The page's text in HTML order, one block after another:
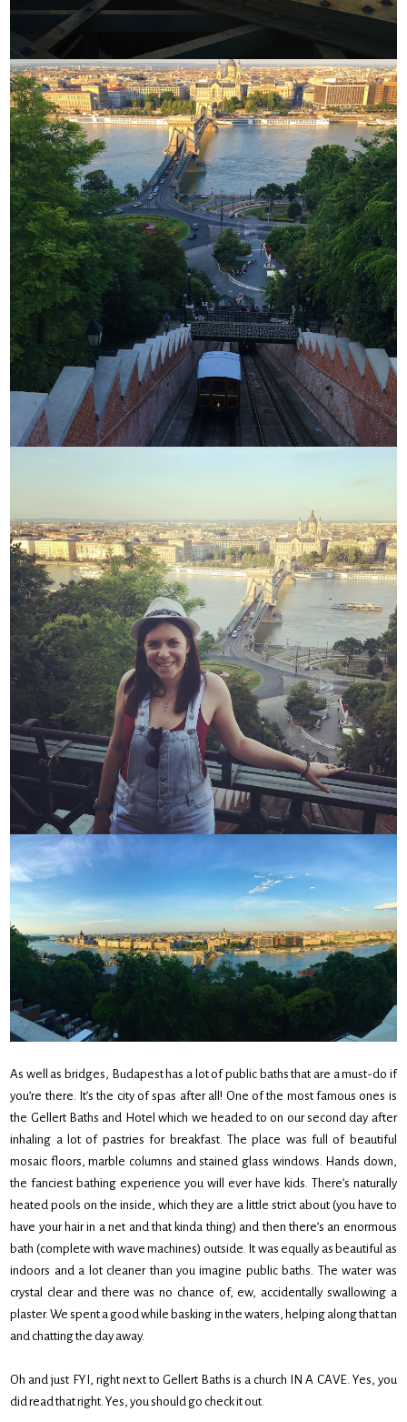
As well as bridges, Budapest has a lot of public baths that are a must-do if
you’re there. It’s the city of spas after all! One of the most famous ones is
the Gellert Baths and Hotel which we headed to on our second day after
inhaling a lot of pastries for breakfast. The place was full of beautiful
mosaic floors, marble columns and stained glass windows. Hands down,
the fanciest bathing experience you will ever have kids. There’s naturally
heated pools on the inside, which they are a little strict about (you have to
have your hair in a net and that kinda thing) and then there’s an enormous
bath (complete with wave machines) outside. It was equally as beautiful as
indoors and a lot cleaner than you imagine public baths. The water was
crystal clear and there was no chance of, ew, accidentally swallowing a
plaster. We spent a good while basking in the waters, helping along that tan
and chatting the day away.
Oh and just FYI, right next to Gellert Baths is a church IN A CAVE. Yes, you
did read that right. Yes, you should go check it out.